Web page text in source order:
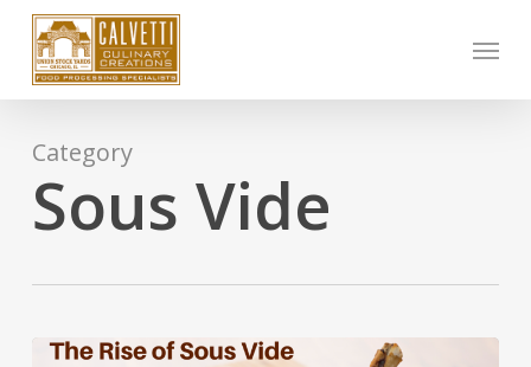
content
Menu
Category
Sous Vide